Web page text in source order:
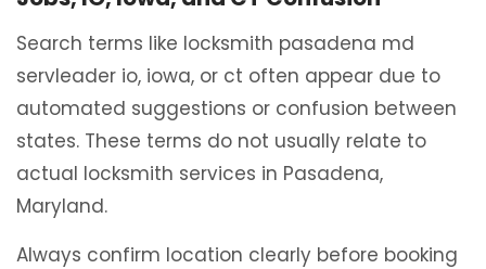
Search terms like locksmith pasadena md
servleader io, iowa, or ct often appear due to
automated suggestions or confusion between
states. These terms do not usually relate to
actual locksmith services in Pasadena,
Maryland.
Always confirm location clearly before booking